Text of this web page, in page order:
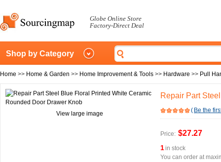
Globe Online Store
Factory-Direct Deal
Shop by Category
Home >> Home & Garden >> Home Improvement & Tools >> Hardware >> Pull
View large image
Repair Part
( Be the
Price: $27.27
1in stock
You can order at